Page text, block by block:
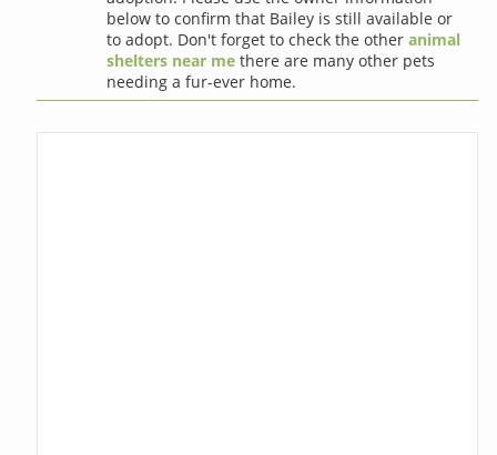
below to confirm that Bailey is still available or
to adopt. Don't forget to check the otheranimal
shelters near me there are many other pets
needing a fur-ever home.